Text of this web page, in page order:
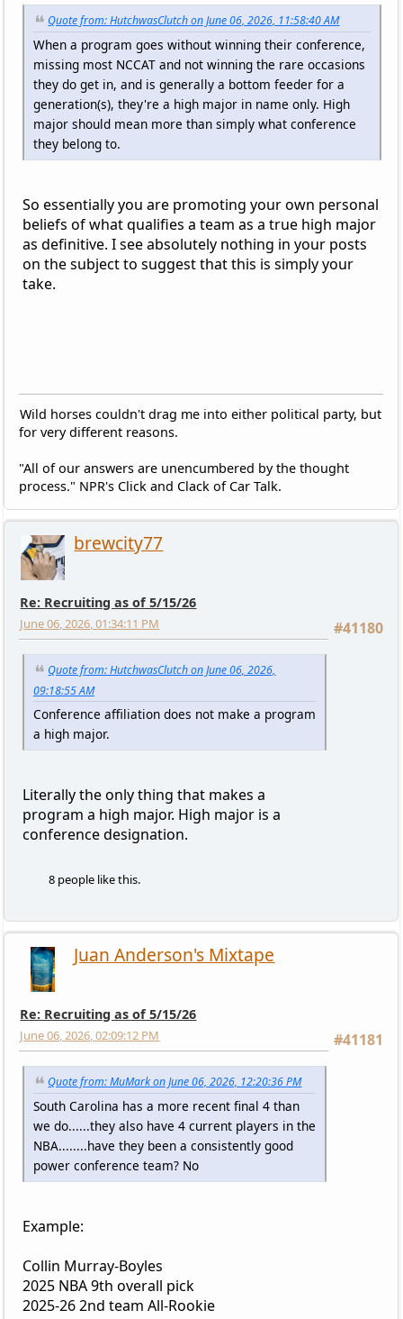
Quote from: HutchwasClutch on June 06, 2026, 11:58:40 AM
When a program goes without winning their conference,
missing most NCCAT and not winning the rare occasions
they do get in, and is generally a bottom feeder for a
generation(s), they're a high major in name only. High
major should mean more than simply what conference
they belong to.
So essentially you are promoting your own personal
beliefs of what qualifies a team as a true high major
as definitive. I see absolutely nothing in your posts
on the subject to suggest that this is simply your
take.
Wild horses couldn't drag me into either political party, but
for very different reasons.
"All of our answers are unencumbered by the thought
process." NPR's Click and Clack of Car Talk.
brewcity77
Re: Recruiting as of 5/15/26
#41180
June 06, 2026, 01:34:11 PM
Quote from: HutchwasClutch on June 06, 2026,
09:18:55 AM
Conference affiliation does not make a program
a high major.
Literally the only thing that makes a
program a high major. High major is a
conference designation.
8 people like this.
Juan Anderson's Mixtape
Re: Recruiting as of 5/15/26
#41181
June 06, 2026, 02:09:12 PM
Quote from: MuMark on June 06, 2026, 12:20:36 PM
South Carolina has a more recent final 4 than
we do......they also have 4 current players in the
NBA........have they been a consistently good
power conference team? No
Example:
Collin Murray-Boyles
2025 NBA 9th overall pick
2025-26 2nd team All-Rookie